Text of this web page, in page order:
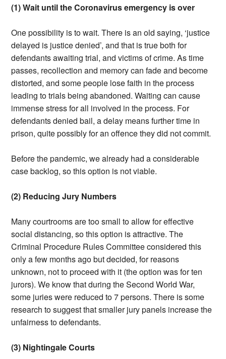
(1) Wait until the Coronavirus emergency is over
One possibility is to wait. There is an old saying, ‘justice
delayed is justice denied’, and that is true both for
defendants awaiting trial, and victims of crime. As time
passes, recollection and memory can fade and become
distorted, and some people lose faith in the process
leading to trials being abandoned. Waiting can cause
immense stress for all involved in the process. For
defendants denied bail, a delay means further time in
prison, quite possibly for an offence they did not commit.
Before the pandemic, we already had a considerable
case backlog, so this option is not viable.
(2) Reducing Jury Numbers
Many courtrooms are too small to allow for effective
social distancing, so this option is attractive. The
Criminal Procedure Rules Committee considered this
only a few months ago but decided, for reasons
unknown, not to proceed with it (the option was for ten
jurors). We know that during the Second World War,
some juries were reduced to 7 persons. There is some
research to suggest that smaller jury panels increase the
unfairness to defendants.
(3) Nightingale Courts